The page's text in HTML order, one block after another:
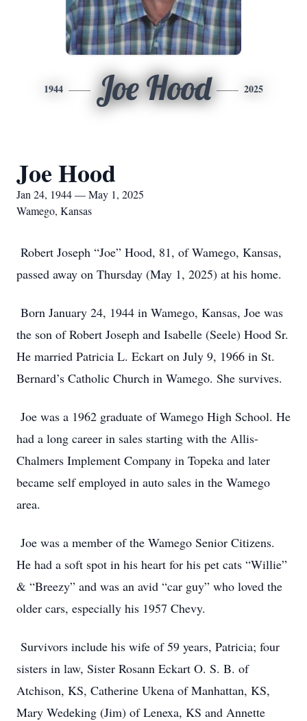
1944 Joe Hood 2025
Joe Hood
Jan 24, 1944 — May 1, 2025
Wamego, Kansas
Robert Joseph “Joe” Hood, 81, of Wamego, Kansas,
passed away on Thursday (May 1, 2025) at his home.
Born January 24, 1944 in Wamego, Kansas, Joe was
the son of Robert Joseph and Isabelle (Seele) Hood Sr.
He married Patricia L. Eckart on July 9, 1966 in St.
Bernard’s Catholic Church in Wamego. She survives.
Joe was a 1962 graduate of Wamego High School. He
had a long career in sales starting with the Allis-
Chalmers Implement Company in Topeka and later
became self employed in auto sales in the Wamego
area.
Joe was a member of the Wamego Senior Citizens.
He had a soft spot in his heart for his pet cats “Willie”
& “Breezy” and was an avid “car guy” who loved the
older cars, especially his 1957 Chevy.
Survivors include his wife of 59 years, Patricia; four
sisters in law, Sister Rosann Eckart O. S. B. of
Atchison, KS, Catherine Ukena of Manhattan, KS,
Mary Wedeking (Jim) of Lenexa, KS and Annette